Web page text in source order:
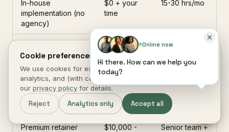
In-house
implementation (no
agency)
$0 + your
time
15-30 hrs/mo
retainer
$1,000 -
$3,000 /
mo
10-25 hrs/mo
Retainer agency
$3,000 -
$10,000 /
mo
Multi-
discipline
team
Premium retainer $10,000 - Senior team +
Cookie preferences.
We use cookies for essential site function, anonymous
analytics, and (with consent) marketing measurement. See
our privacy policy for details.
Reject Analytics only Accept all
Online now
Hi there. How can we help you
today?